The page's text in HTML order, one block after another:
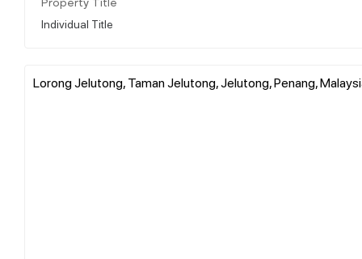
Property Title
Individual Title
Lorong Jelutong, Taman Jelutong, Jelutong, Penang,